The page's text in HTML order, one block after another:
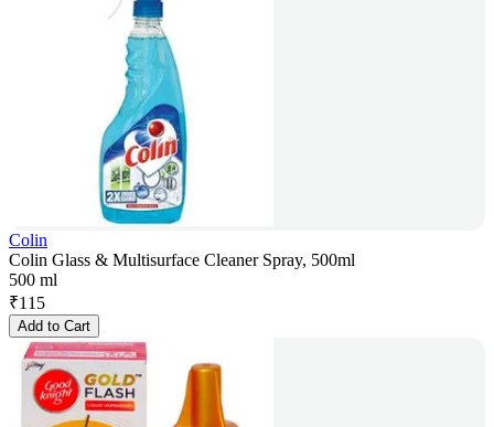
Colin
Colin Glass & Multisurface Cleaner Spray, 500ml
500 ml
₹115
Add to Cart